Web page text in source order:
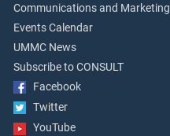
Communications and Marketing
Events Calendar
UMMC News
Subscribe to CONSULT
Facebook
Twitter
YouTube